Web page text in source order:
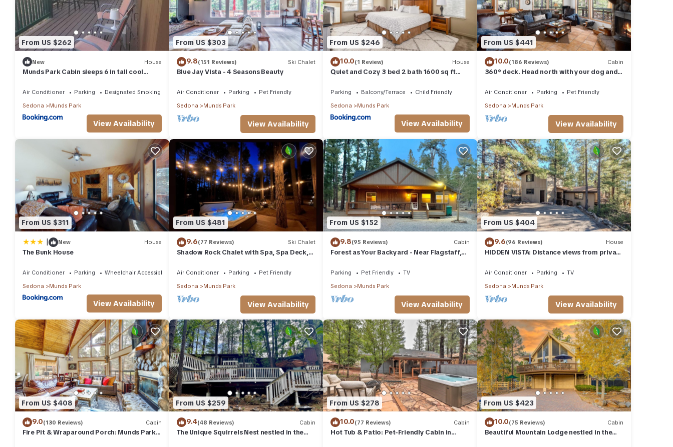
From US $262
New House
Munds Park Cabin sleeps 6 in tall cool
trails near by
Air Conditioner Parking
Designated Smoking Area
Sedona
Munds Park
View Availability
From US $303
9.8(151 Reviews) Ski Chalet
Blue Jay Vista - 4 Seasons Beauty
Air Conditioner Parking
Pet Friendly
Sedona
Munds Park
View Availability
From US $246
10.0(1 Review) House
Quiet and Cozy 3 bed 2 bath 1600 sq ft
Parking Balcony/Terrace
Child Friendly
Sedona
Munds Park
View Availability
From US $441
10.0(186 Reviews) Cabin
360° deck. Head north with your dog and
Air Conditioner Parking
Pet Friendly
Sedona
Munds Park
View Availability
From US $311
| New House
The Bunk House
Air Conditioner Parking
Wheelchair Accessible
Sedona
Munds Park
View Availability
From US $481
9.6(77 Reviews) Ski Chalet
Shadow Rock Chalet with Spa, Spa Deck,
more
Air Conditioner Parking
Pet Friendly
Sedona
Munds Park
View Availability
From US $152
9.8(95 Reviews) Cabin
Forest as Your Backyard - Near Flagstaff,
Parking Pet Friendly
TV
Sedona
Munds Park
View Availability
From US $404
9.6(96 Reviews) House
HIDDEN VISTA: Distance views from private
Air Conditioner Parking
TV
Sedona
Munds Park
View Availability
From US $408
9.0(130 Reviews) Cabin
Fire Pit & Wraparound Porch: Munds Park
From US $259
9.4(48 Reviews) Cabin
The Unique Squirrels Nest nestled in the
From US $278
10.0(77 Reviews) Cabin
Hot Tub & Patio: Pet-Friendly Cabin in
From US $423
10.0(75 Reviews) Cabin
Beautiful Mountain Lodge nestled in the